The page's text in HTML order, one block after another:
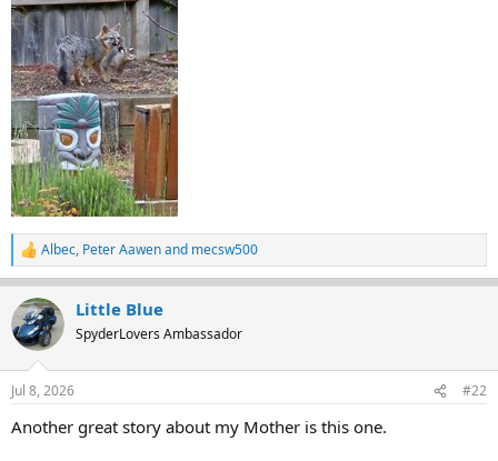
r
R
e
a
c
t
i
n
s
Albec, Peter Aawenand mecsw500
Little Blue
SpyderLovers Ambassador
Jul 8, 2026 #22
Another great story about my Mother is this one.